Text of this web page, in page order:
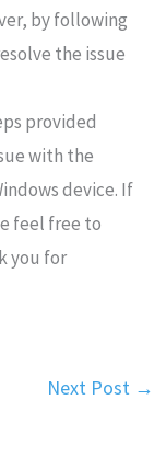
by following
the issue
provided
with the
device. If
feel free to
you for
Next Post →